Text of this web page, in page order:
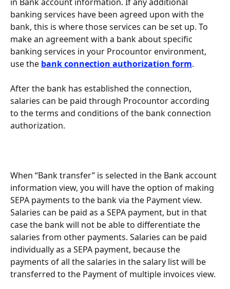
banking services have been agreed upon with the
bank, this is where those services can be set up. To
make an agreement with a bank about specific
banking services in your Procountor environment,
use the bank connection authorization form.
After the bank has established the connection,
salaries can be paid through Procountor according
to the terms and conditions of the bank connection
authorization.
When “Bank transfer” is selected in the Bank account
information view, you will have the option of making
SEPA payments to the bank via the Payment view.
Salaries can be paid as a SEPA payment, but in that
case the bank will not be able to differentiate the
salaries from other payments. Salaries can be paid
individually as a SEPA payment, because the
payments of all the salaries in the salary list will be
transferred to the Payment of multiple invoices view.